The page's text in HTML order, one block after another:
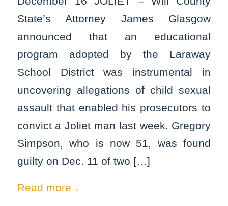
State’s Attorney James Glasgow
announced that an educational
program adopted by the Laraway
School District was instrumental in
uncovering allegations of child sexual
assault that enabled his prosecutors to
convict a Joliet man last week. Gregory
Simpson, who is now 51, was found
guilty on Dec. 11 of two […]
Read more